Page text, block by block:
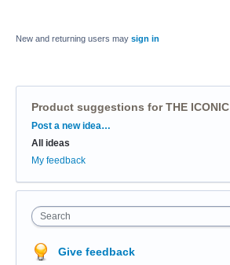
New and returning users may sign in
Product suggestions for THE ICONIC
Categories
Post a new idea…
All ideas
My feedback
Search
Give feedback